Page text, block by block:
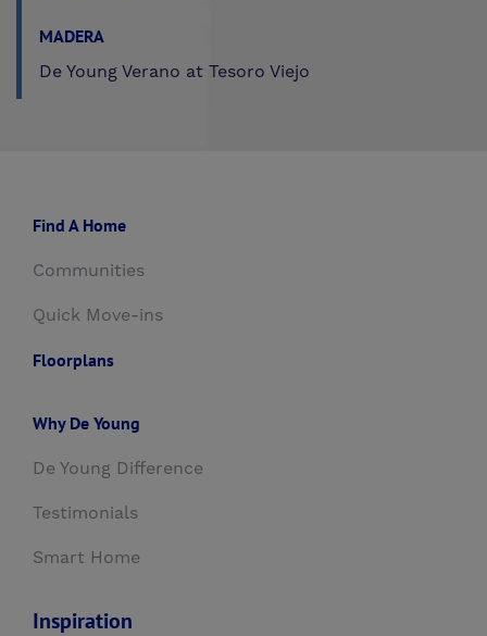
MADERA
De Young Verano at Tesoro Viejo
Find A Home
Communities
Quick Move-ins
Floorplans
Why De Young
De Young Difference
Testimonials
Smart Home
Inspiration